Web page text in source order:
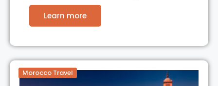
Learn more
Morocco Travel